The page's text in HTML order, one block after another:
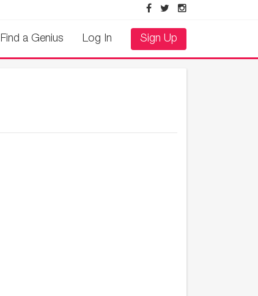
Find a Genius Log In Sign Up